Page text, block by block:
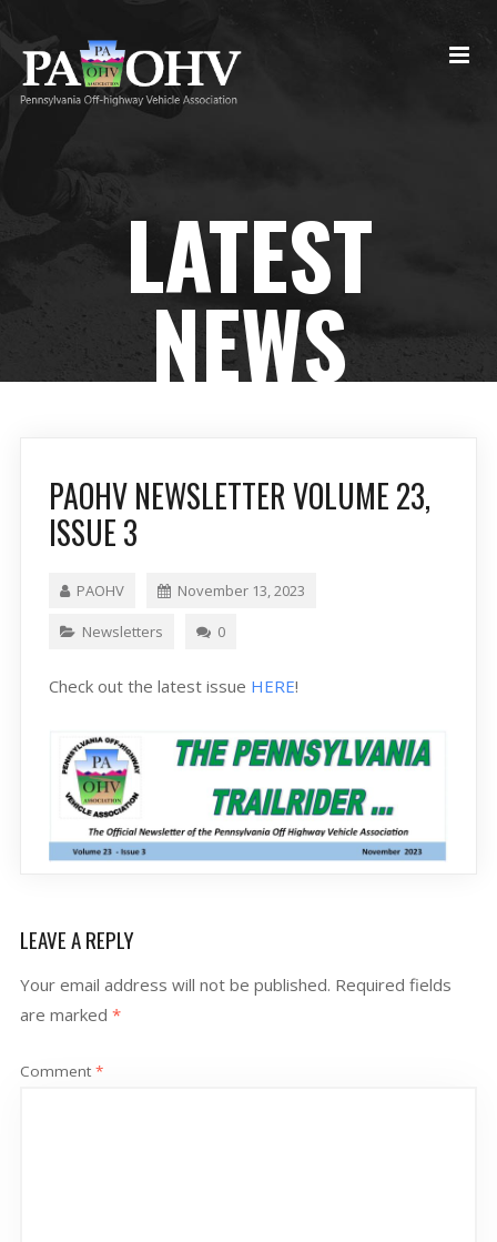
LATEST
NEWS
PAOHV NEWSLETTER VOLUME 23,
ISSUE 3
PAOHV November 13, 2023
Newsletters 0
Check out the latest issue HERE!
LEAVE A REPLY
Your email address will not be published. Required fields
are marked *
Comment *